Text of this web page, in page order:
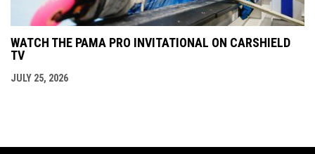
WATCH THE PAMA PRO INVITATIONAL ON CARSHIELD
TV
JULY 25, 2026